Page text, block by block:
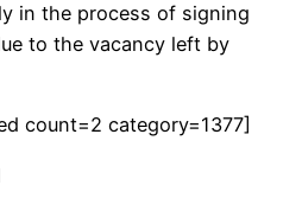
in the process of signing
to the vacancy left by
count=2 category=1377]